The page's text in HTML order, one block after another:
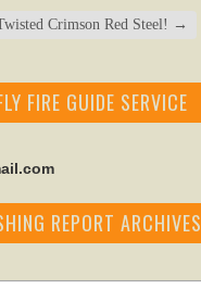
Crimson Red Steel! →
FIRE GUIDE SERVICE
REPORT ARCHIVES